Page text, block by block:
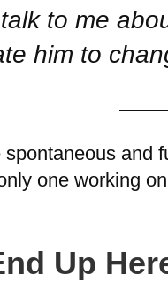
to me
him to
and
one working
Up